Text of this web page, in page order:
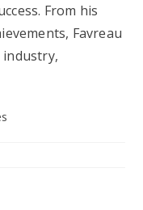
From his
Favreau